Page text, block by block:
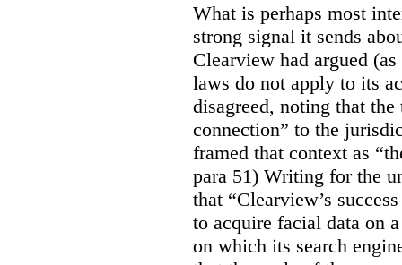
What is perhaps most
strong signal it sends
Clearview had argued
laws do not apply to its
disagreed, noting that
connection” to the
framed that context as
para 51) Writing for the
that “Clearview’s
to acquire facial data on
on which its search